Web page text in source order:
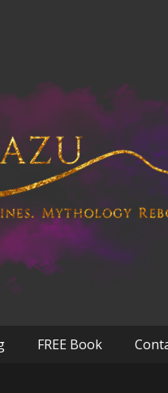
FREE Book